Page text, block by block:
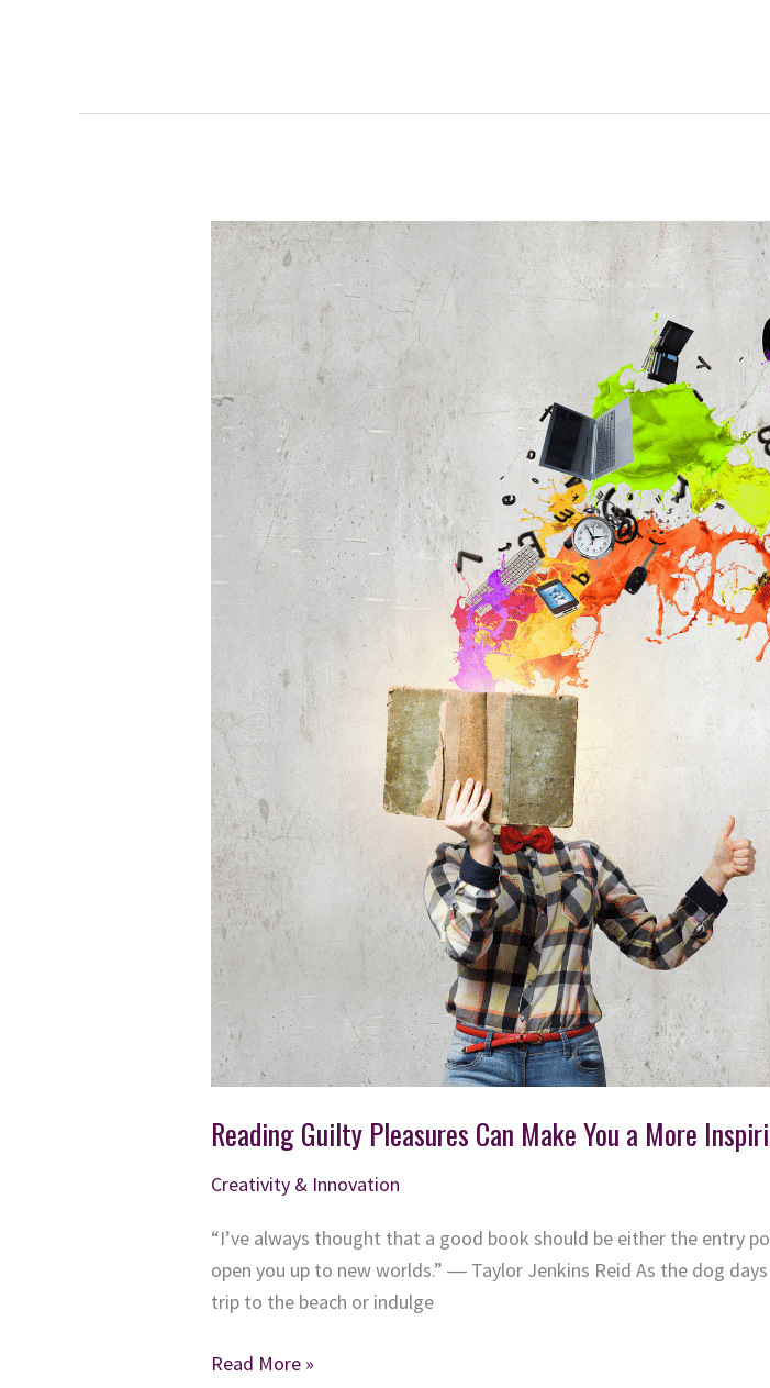
Ahead
Reading Guilty Pleasures Can Make You a More
Creativity & Innovation
“I’ve always thought that a good book should be either the entry
open you up to new worlds.” ― Taylor Jenkins Reid As the dog
trip to the beach or indulge
Reading
Read More »